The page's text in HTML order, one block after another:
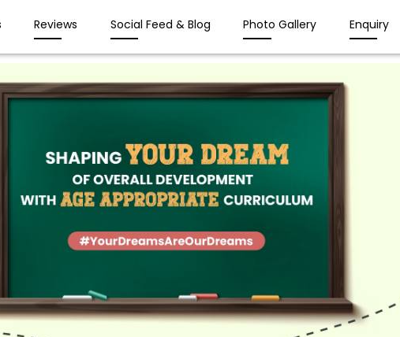
Reviews Social Feed & Blog Photo Gallery Enquiry